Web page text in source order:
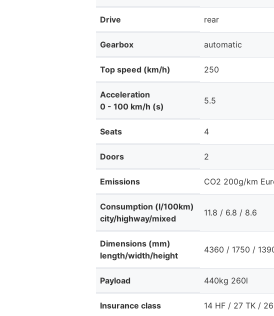
Drive rear
Gearbox automatic
Top speed (km/h) 250
Acceleration
0 - 100 km/h (s)
5.5
Seats 4
Doors 2
Emissions CO2 200g/km
Consumption (l/100km)
city/highway/mixed
11.8 / 6.8 / 8.6
Dimensions (mm)
length/width/height
4360 / 1750 /
Payload 440kg 260l
Insurance class 14 HF / 27 TK /